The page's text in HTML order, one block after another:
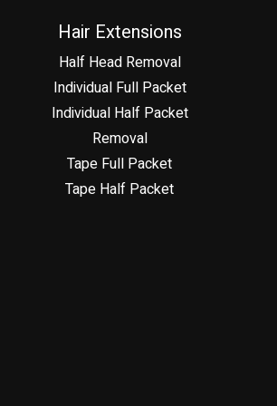
Hair Extensions
Half Head Removal
Individual Full Packet
Individual Half Packet
Removal
Tape Full Packet
Tape Half Packet